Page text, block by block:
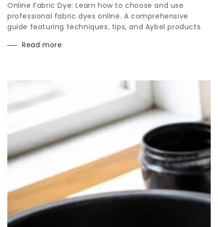
Online Fabric Dye: Learn how to choose and use
professional fabric dyes online. A comprehensive
guide featuring techniques, tips, and Aybel products.
Read more